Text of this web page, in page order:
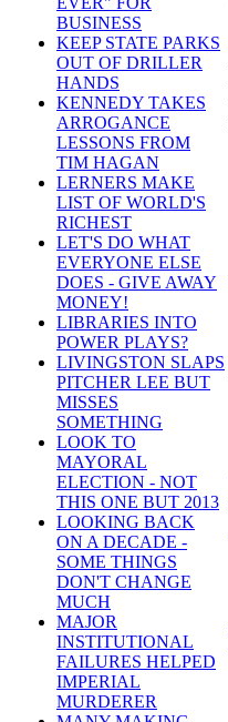
BUSINESS
KEEP STATE PARKS
OUT OF DRILLER
HANDS
KENNEDY TAKES
ARROGANCE
LESSONS FROM
TIM HAGAN
LERNERS MAKE
LIST OF WORLD'S
RICHEST
LET'S DO WHAT
EVERYONE ELSE
DOES - GIVE AWAY
MONEY!
LIBRARIES INTO
POWER PLAYS?
LIVINGSTON SLAPS
PITCHER LEE BUT
MISSES
SOMETHING
LOOK TO
MAYORAL
ELECTION - NOT
THIS ONE BUT 2013
LOOKING BACK
ON A DECADE -
SOME THINGS
DON'T CHANGE
MUCH
MAJOR
INSTITUTIONAL
FAILURES HELPED
IMPERIAL
MURDERER